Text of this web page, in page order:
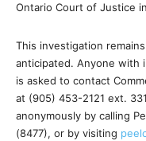
Ontario Court of Justice
This investigation
anticipated. Anyone with
is asked to contact
at (905) 453-2121 ext.
anonymously by calling
(8477), or by visiting